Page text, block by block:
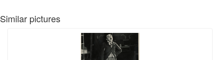
Similar pictures